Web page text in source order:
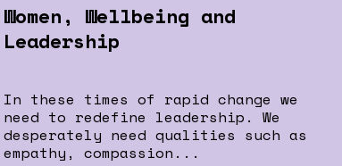
Women, Wellbeing and
Leadership
In these times of rapid change we
need to redefine leadership. We
desperately need qualities such as
empathy, compassion...